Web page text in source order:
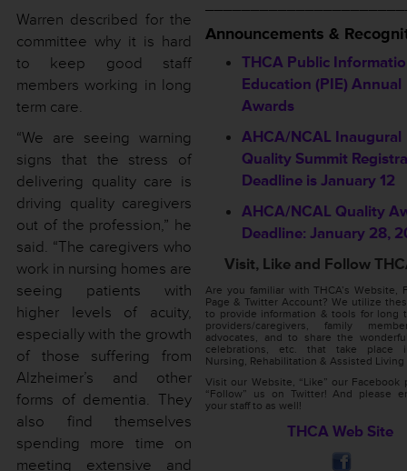
Warren described for the
committee why it is hard
to keep good staff
members working in long
term care.
“We are seeing warning
signs that the stress of
delivering quality care is
driving quality caregivers
out of the profession,” he
said. “The caregivers who
work in nursing homes are
seeing patients with
higher levels of acuity,
especially with the growth
of those suffering from
Alzheimer’s and other
forms of dementia. They
also find themselves
spending more time on
meeting extensive and
Announcements &
THCA Public
Education (PIE) Annual
Awards
AHCA/NCAL Inaugural
Quality Summit
Deadline is January 12
AHCA/NCAL Quality
Deadline: January 28,
Visit, Like and Follow
Are you familiar with THCA’s Website,
Page & Twitter Account? We utilize
to provide information & tools for long
providers/caregivers, family
advocates, and to share the
celebrations, etc. that take place
Nursing, Rehabilitation & Assisted
Visit our Website, “Like” our Facebook
“Follow” us on Twitter! And please
your staff to as well!
THCA Web Site